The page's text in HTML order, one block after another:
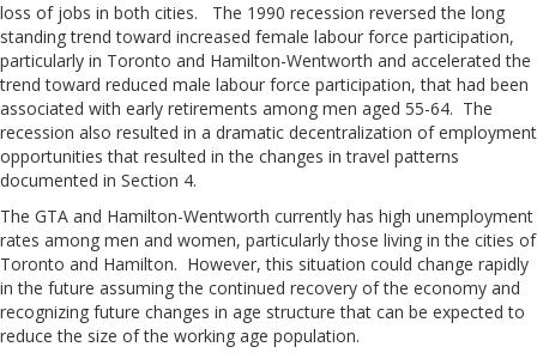
loss of jobs in both cities. The 1990 recession reversed the long
standing trend toward increased female labour force participation,
particularly in Toronto and Hamilton-Wentworth and accelerated the
trend toward reduced male labour force participation, that had been
associated with early retirements among men aged 55-64. The
recession also resulted in a dramatic decentralization of employment
opportunities that resulted in the changes in travel patterns
documented in Section 4.
The GTA and Hamilton-Wentworth currently has high unemployment
rates among men and women, particularly those living in the cities of
Toronto and Hamilton. However, this situation could change rapidly
in the future assuming the continued recovery of the economy and
recognizing future changes in age structure that can be expected to
reduce the size of the working age population.